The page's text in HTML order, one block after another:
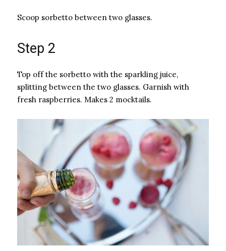
Scoop sorbetto between two glasses.
Step 2
Top off the sorbetto with the sparkling juice,
splitting between the two glasses. Garnish with
fresh raspberries. Makes 2 mocktails.